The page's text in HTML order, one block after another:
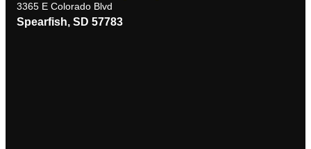
3365 E Colorado Blvd
Spearfish, SD 57783